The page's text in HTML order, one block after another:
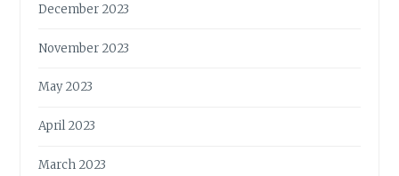
December 2023
November 2023
May 2023
April 2023
March 2023